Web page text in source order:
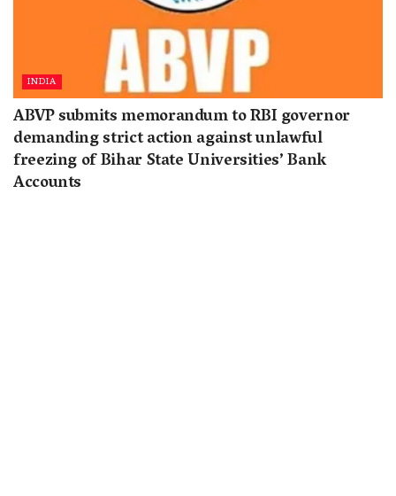
INDIA
ABVP submits memorandum to RBI governor
demanding strict action against unlawful
freezing of Bihar State Universities’ Bank
Accounts